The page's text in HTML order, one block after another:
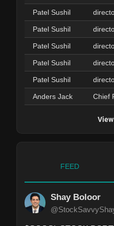
Patel Sushil
Patel Sushil
Patel Sushil
Patel Sushil
Patel Sushil
Anders Jack Chief
FEED
Shay Boloor